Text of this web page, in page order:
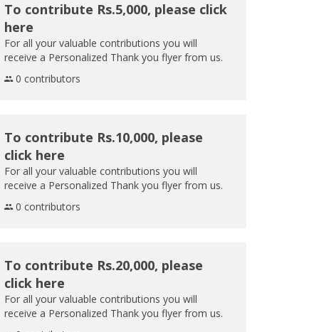
To contribute Rs.5,000, please click
here
For all your valuable contributions you will
receive a Personalized Thank you flyer from us.
0 contributors
To contribute Rs.10,000, please
click here
For all your valuable contributions you will
receive a Personalized Thank you flyer from us.
0 contributors
To contribute Rs.20,000, please
click here
For all your valuable contributions you will
receive a Personalized Thank you flyer from us.